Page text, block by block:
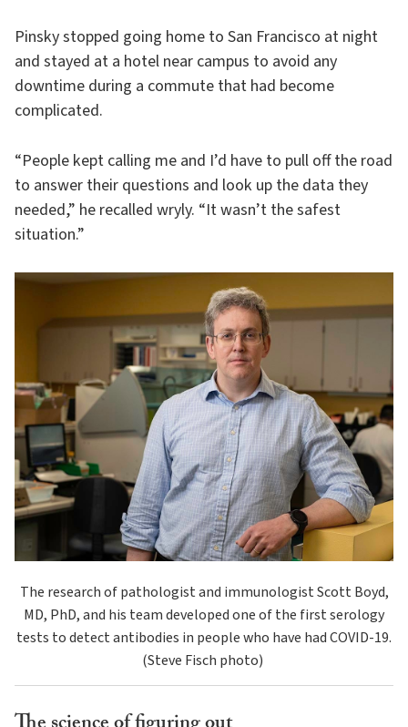
Pinsky stopped going home to San Francisco at night
and stayed at a hotel near campus to avoid any
downtime during a commute that had become
complicated.
“People kept calling me and I’d have to pull off the road
to answer their questions and look up the data they
needed,” he recalled wryly. “It wasn’t the safest
situation.”
The research of pathologist and immunologist Scott Boyd,
MD, PhD, and his team developed one of the first serology
tests to detect antibodies in people who have had COVID-19.
(Steve Fisch photo)